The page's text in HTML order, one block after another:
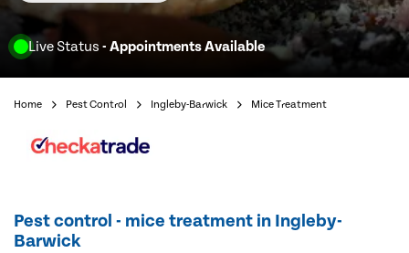
Live Status - Appointments Available
Home Pest Control Ingleby-Barwick Mice Treatment
Pest control - mice treatment in Ingleby-
Barwick